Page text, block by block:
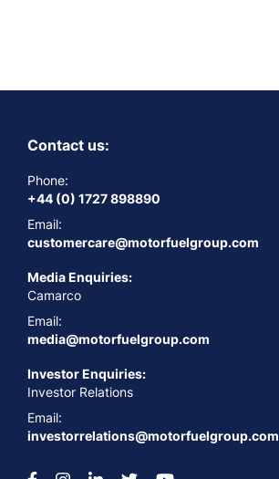
Contact us:
Phone:
+44 (0) 1727 898890
Email:
customercare@motorfuelgroup.com
Media Enquiries:
Camarco
Email:
media@motorfuelgroup.com
Investor Enquiries:
Investor Relations
Email:
investorrelations@motorfuelgroup.com